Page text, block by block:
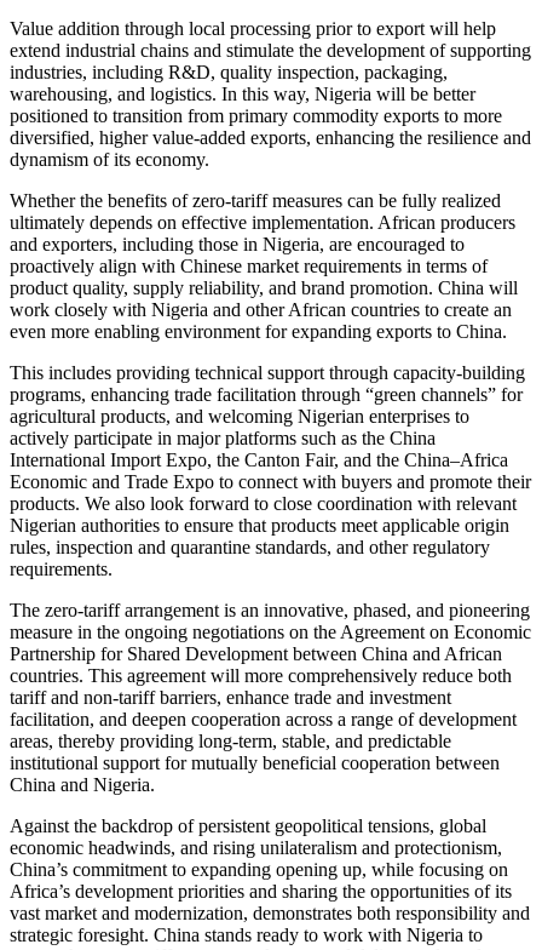
Value addition through local processing prior to export will help
extend industrial chains and stimulate the development of supporting
industries, including R&D, quality inspection, packaging,
warehousing, and logistics. In this way, Nigeria will be better
positioned to transition from primary commodity exports to more
diversified, higher value-added exports, enhancing the resilience and
dynamism of its economy.
Whether the benefits of zero-tariff measures can be fully realized
ultimately depends on effective implementation. African producers
and exporters, including those in Nigeria, are encouraged to
proactively align with Chinese market requirements in terms of
product quality, supply reliability, and brand promotion. China will
work closely with Nigeria and other African countries to create an
even more enabling environment for expanding exports to China.
This includes providing technical support through capacity-building
programs, enhancing trade facilitation through “green channels” for
agricultural products, and welcoming Nigerian enterprises to
actively participate in major platforms such as the China
International Import Expo, the Canton Fair, and the China–Africa
Economic and Trade Expo to connect with buyers and promote their
products. We also look forward to close coordination with relevant
Nigerian authorities to ensure that products meet applicable origin
rules, inspection and quarantine standards, and other regulatory
requirements.
The zero-tariff arrangement is an innovative, phased, and pioneering
measure in the ongoing negotiations on the Agreement on Economic
Partnership for Shared Development between China and African
countries. This agreement will more comprehensively reduce both
tariff and non-tariff barriers, enhance trade and investment
facilitation, and deepen cooperation across a range of development
areas, thereby providing long-term, stable, and predictable
institutional support for mutually beneficial cooperation between
China and Nigeria.
Against the backdrop of persistent geopolitical tensions, global
economic headwinds, and rising unilateralism and protectionism,
China’s commitment to expanding opening up, while focusing on
Africa’s development priorities and sharing the opportunities of its
vast market and modernization, demonstrates both responsibility and
strategic foresight. China stands ready to work with Nigeria to